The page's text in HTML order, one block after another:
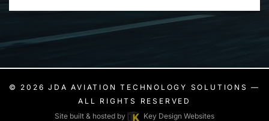
© 2026JDA AVIATION TECHNOLOGY SOLUTIONS —
ALL RIGHTS RESERVED
Site built & hosted by
Key Design Websites